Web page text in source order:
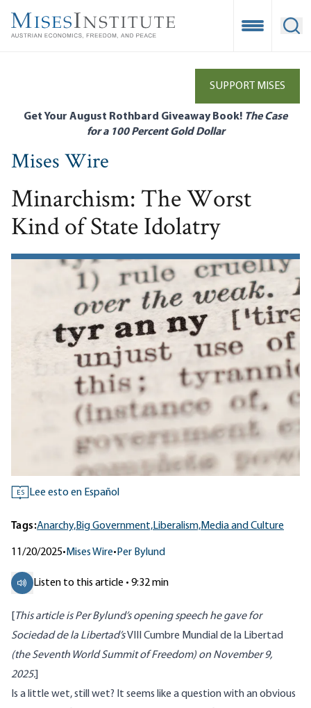
main
Open
SUPPORT MISES
Get Your August Rothbard Giveaway Book! The Case
for a 100 Percent Gold Dollar
Mises Wire
Minarchism: The Worst
Kind of State Idolatry
ES Lee esto en Español
Tags:Anarchy,Big Government,Liberalism,Media and Culture
11/20/2025• Mises Wire• Per Bylund
Listen to this article • 9:32 min
This article is Per Bylund’s opening speech he gave for
Sociedad de la Libertad’sVIII Cumbre Mundial de la Libertad
(the Seventh World Summit of Freedom) on November 9,
2025.
Is a little wet, still wet? It seems like a question with an obvious